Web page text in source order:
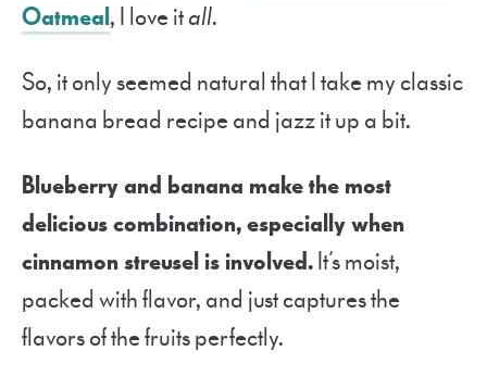
Oatmeal, I love itall.
So, it only seemed natural that I take my classic
banana bread recipe and jazz it up a bit.
Blueberry and banana make the most
delicious combination, especially when
cinnamon streusel is involved.It’s moist,
packed with flavor, and just captures the
flavors of the fruits perfectly.